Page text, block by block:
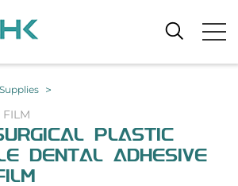
>
FILM
PLASTIC
DENTAL ADHESIVE